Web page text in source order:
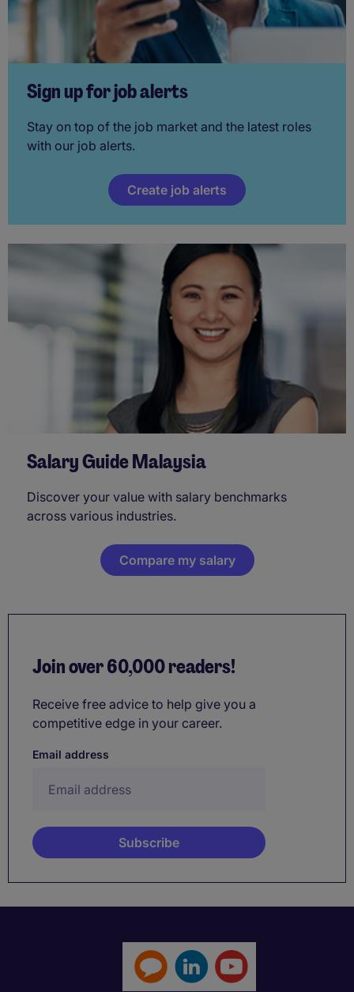
Sign up for job alerts
Stay on top of the job market and the latest roles
with our job alerts.
Create job alerts
Salary Guide Malaysia
Discover your value with salary benchmarks
across various industries.
Compare my salary
Join over 60,000 readers!
Receive free advice to help give you a
competitive edge in your career.
Email address